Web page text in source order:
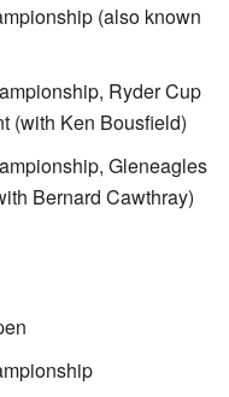
(also known
Ryder Cup
(with Ken Bousfield)
Gleneagles
Bernard Cawthray)